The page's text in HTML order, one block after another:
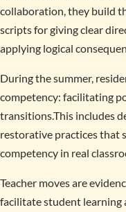
collaboration, they build
scripts for giving clear
applying logical
During the summer,
competency: facilitating
transitions.This includes
restorative practices that
competency in real
Teacher moves are
facilitate student learning